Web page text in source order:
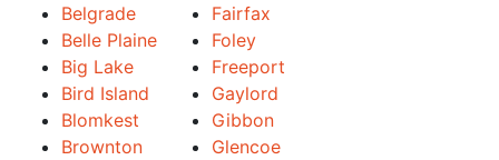
Belgrade
Belle Plaine
Big Lake
Bird Island
Blomkest
Brownton
Fairfax
Foley
Freeport
Gaylord
Gibbon
Glencoe